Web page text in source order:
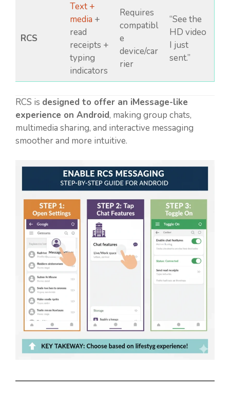
RCS
Text +
media +
read
receipts +
typing
indicators
Requires
compatibl
e
device/car
rier
“See the
HD video
I just
sent.”
RCS is designed to offer an iMessage-like
experience on Android, making group chats,
multimedia sharing, and interactive messaging
smoother and more intuitive.